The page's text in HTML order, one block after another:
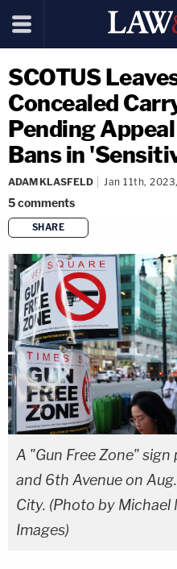
SCOTUS
Concealed
Pending
Bans in
ADAM KLASFELD Jan 11th,
5comments
SHARE
A "Gun Free Zone"
and 6th Avenue on
City. (Photo by
Images)